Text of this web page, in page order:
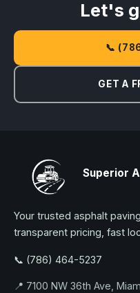
Let's
📞
GET A
Superior
Your trusted asphalt
transparent pricing, fast
📞 (786) 464-5237
📍 7100 NW 36th Ave,